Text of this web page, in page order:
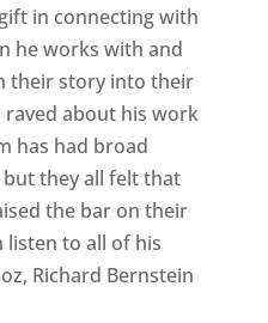
in connecting with
he works with and
their story into their
about his work
has had broad
they all felt that
the bar on their
listen to all of his
Richard Bernstein